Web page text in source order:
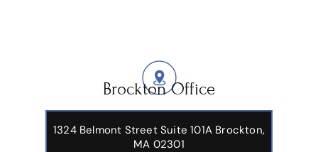
Brockton Office
1324 Belmont Street Suite 101A Brockton,
MA 02301